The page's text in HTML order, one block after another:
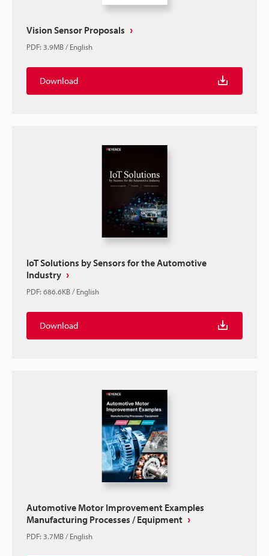
Vision Sensor Proposals
PDF: 3.9MB/English
Download
IoT Solutions by Sensors for the Automotive
Industry
PDF: 686.6KB/English
Download
Automotive Motor Improvement Examples
Manufacturing Processes / Equipment
PDF: 3.7MB/English